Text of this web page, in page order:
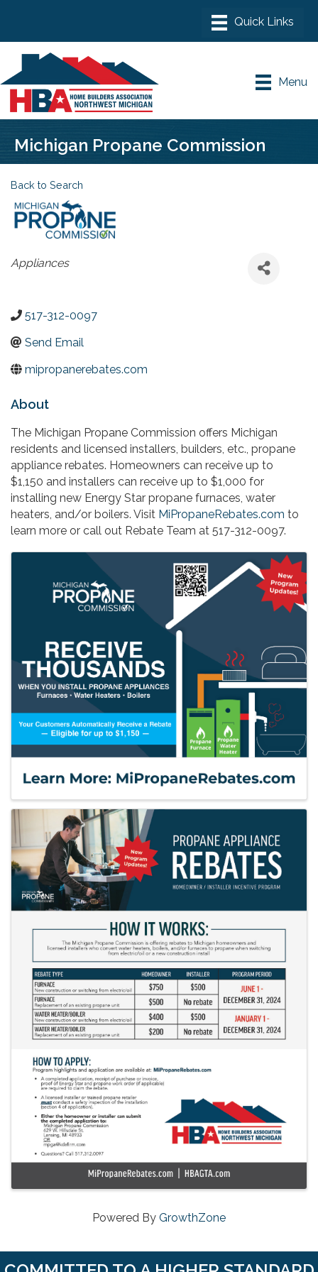
Menu
Michigan Propane Commission
Back to Search
Categories
Appliances
517-312-0097
Send Email
mipropanerebates.com
About
The Michigan Propane Commission offers Michigan
residents and licensed installers, builders, etc., propane
appliance rebates. Homeowners can receive up to
$1,150 and installers can receive up to $1,000 for
installing new Energy Star propane furnaces, water
heaters, and/or boilers. Visit MiPropaneRebates.com to
learn more or call out Rebate Team at 517-312-0097.
Powered By GrowthZone